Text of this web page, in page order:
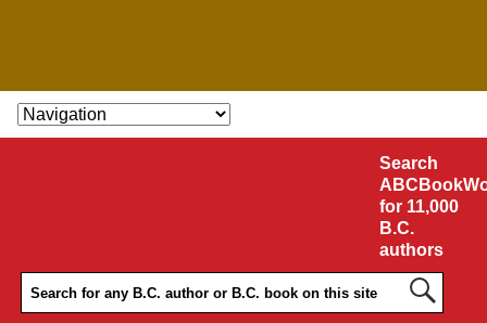
SKIP TO CONTENT
Search
for 11,000
B.C.
authors